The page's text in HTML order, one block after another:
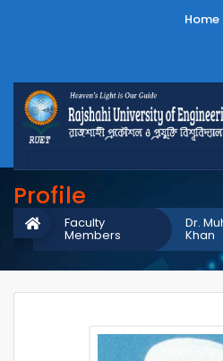
Home
Profile
Dr.
Khan
Faculty
Members